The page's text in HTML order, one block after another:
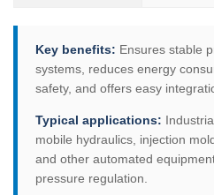
Key benefits: Ensures stable
systems, reduces energy
safety, and offers easy
Typical applications:
mobile hydraulics, injection
and other automated
pressure regulation.